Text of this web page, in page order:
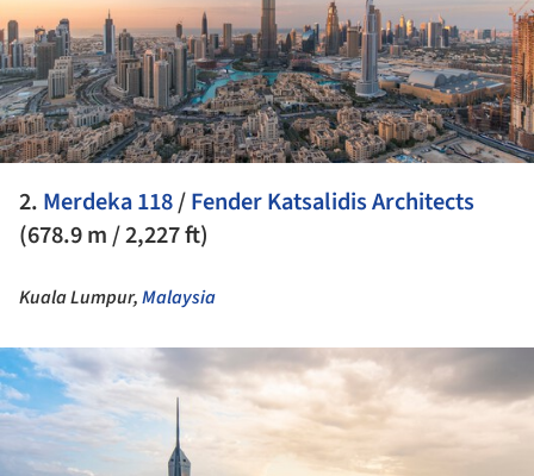
2. Merdeka 118/Fender Katsalidis Architects
(678.9 m / 2,227 ft)
Kuala Lumpur,Malaysia